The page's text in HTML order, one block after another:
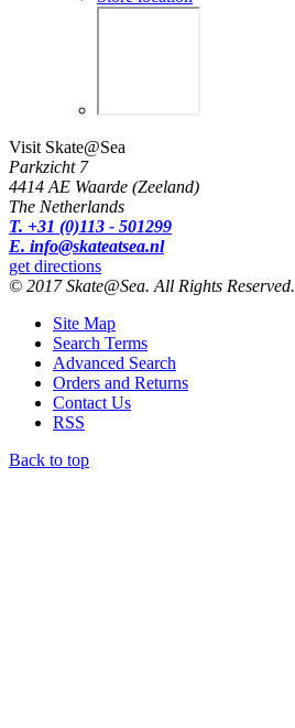
Visit Skate@Sea
Parkzicht 7
4414 AE Waarde (Zeeland)
The Netherlands
T. +31 (0)113 - 501299
E. info@skateatsea.nl
get directions
© 2017 Skate@Sea. All Rights Reserved.
Site Map
Search Terms
Advanced Search
Orders and Returns
Contact Us
RSS
Back to top